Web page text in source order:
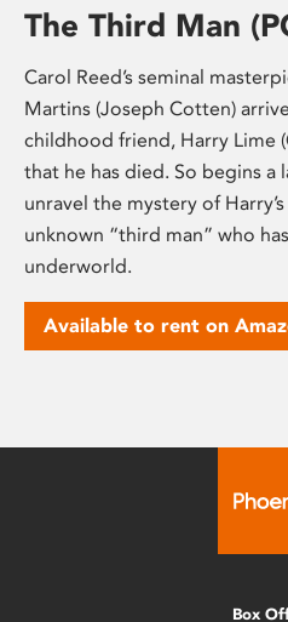
The Third Man
Carol Reed’s seminal
Martins (Joseph Cotten)
childhood friend, Harry Lime
that he has died. So begins a
unravel the mystery of
unknown “third man” who
underworld.
Available to rent on
Box